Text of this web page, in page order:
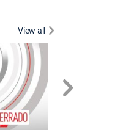
View all